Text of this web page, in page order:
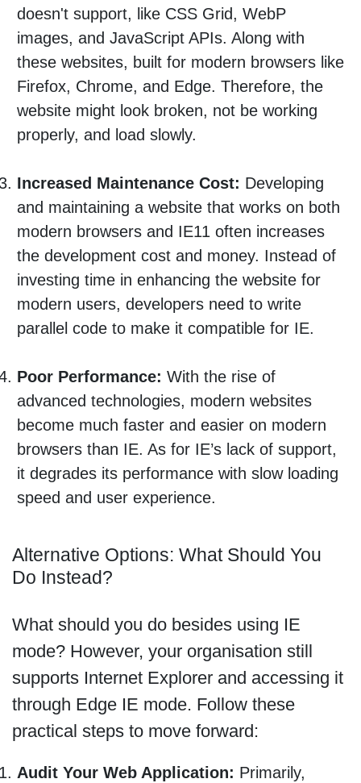
doesn't support, like CSS Grid, WebP
images, and JavaScript APIs. Along with
these websites, built for modern browsers like
Firefox, Chrome, and Edge. Therefore, the
website might look broken, not be working
properly, and load slowly.
Increased Maintenance Cost: Developing
and maintaining a website that works on both
modern browsers and IE11 often increases
the development cost and money. Instead of
investing time in enhancing the website for
modern users, developers need to write
parallel code to make it compatible for IE.
Poor Performance: With the rise of
advanced technologies, modern websites
become much faster and easier on modern
browsers than IE. As for IE’s lack of support,
it degrades its performance with slow loading
speed and user experience.
Alternative Options: What Should You
Do Instead?
What should you do besides using IE
mode? However, your organisation still
supports Internet Explorer and accessing it
through Edge IE mode. Follow these
practical steps to move forward:
Audit Your Web Application: Primarily,